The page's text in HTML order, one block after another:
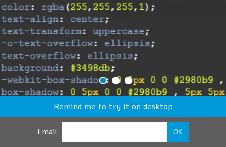
Remind me to try it on desktop
Email OK